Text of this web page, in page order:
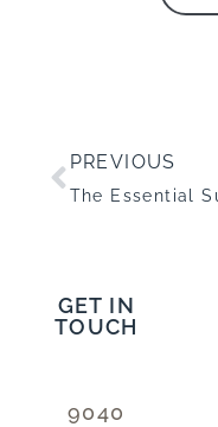
PREVIOUS
GET IN
TOUCH
9040